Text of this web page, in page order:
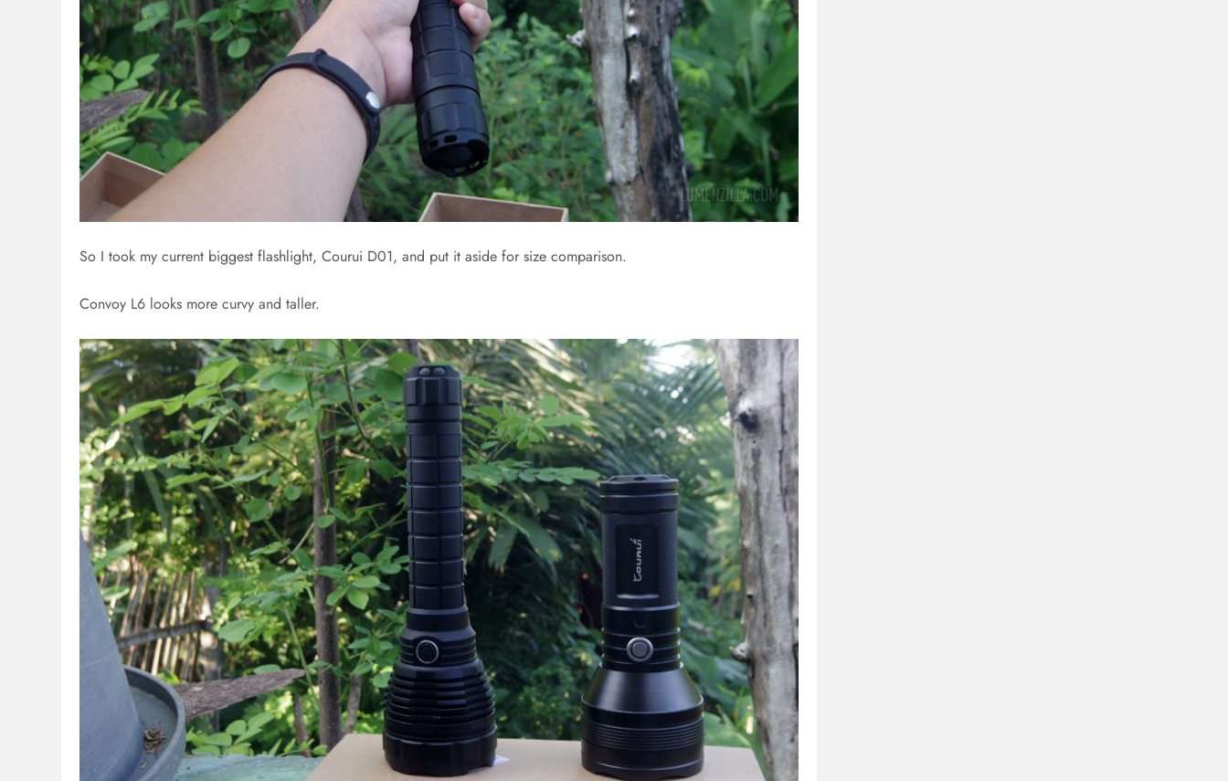
So I took my current biggest flashlight, Courui D01, and put it aside for size comparison.
Convoy L6 looks more curvy and taller.